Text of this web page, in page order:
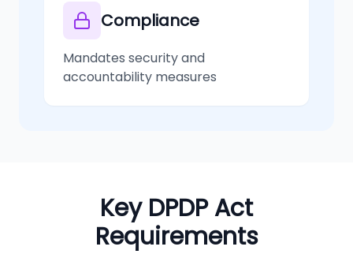
Compliance
Mandates security and
accountability measures
Key DPDP Act
Requirements